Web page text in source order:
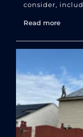
consider,
Read more